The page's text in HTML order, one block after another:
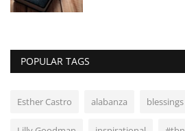
POPULAR TAGS
Esther Castro alabanza blessings